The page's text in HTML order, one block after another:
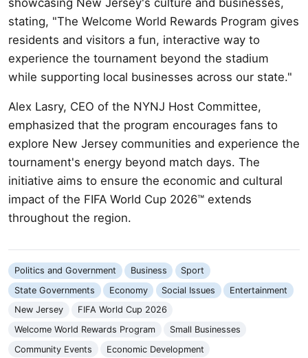
stating, "The Welcome World Rewards Program gives
residents and visitors a fun, interactive way to
experience the tournament beyond the stadium
while supporting local businesses across our state."
Alex Lasry, CEO of the NYNJ Host Committee,
emphasized that the program encourages fans to
explore New Jersey communities and experience the
tournament's energy beyond match days. The
initiative aims to ensure the economic and cultural
impact of the FIFA World Cup 2026™ extends
throughout the region.
Politics and Government Business
Sport
State Governments
Economy Social Issues
Entertainment
New Jersey
FIFA World Cup 2026
Welcome World Rewards Program
Small Businesses
Community Events
Economic Development